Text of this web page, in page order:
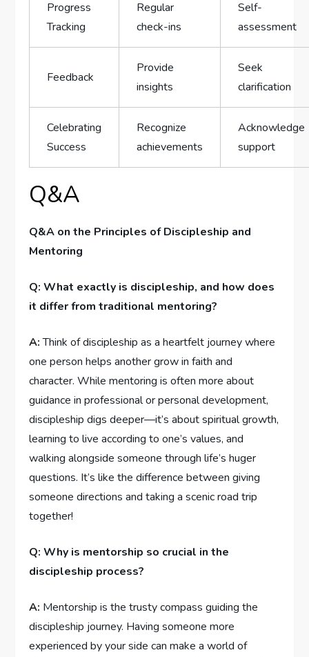
Progress
Tracking
Regular
check-ins
Self-
assessment
Feedback
Provide
insights
Seek
clarification
Celebrating
Success
Recognize ​
achievements
Acknowledge
​support
Q&A
Q&A on the ⁤Principles⁣ of Discipleship and
Mentoring
Q: What exactly ⁢is discipleship, and how does
it differ⁣ from traditional mentoring?
A:⁢Think of discipleship ⁣as a heartfelt journey⁤ where​
one person helps another grow in faith ‌and
⁣character. While mentoring is often ⁢more about
guidance in ​professional or personal development,
discipleship ⁤digs⁣ deeper—it’s⁢ about spiritual growth,
learning to ⁢live according to one’s values, and
⁢walking alongside⁤ someone through life’s ⁤huger
questions.⁢ It’s like the difference between giving
‍someone directions ​and ​taking a scenic road‌ trip ​
together!
Q: Why‌ is mentorship so crucial in the
discipleship process?
A: Mentorship is the trusty compass​ guiding the
discipleship journey.‌ Having someone more
‌experienced by your side can make a world‌ of